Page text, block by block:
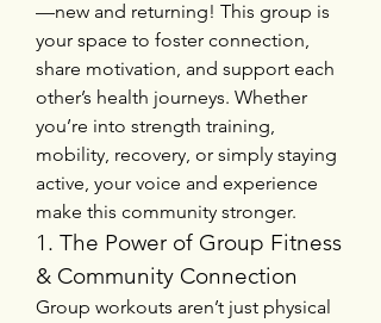
—new and returning! This group is
your space to foster connection,
share motivation, and support each
other’s health journeys. Whether
you’re into strength training,
mobility, recovery, or simply staying
active, your voice and experience
make this community stronger.
1. The Power of Group Fitness
& Community Connection
Group workouts aren’t just physical